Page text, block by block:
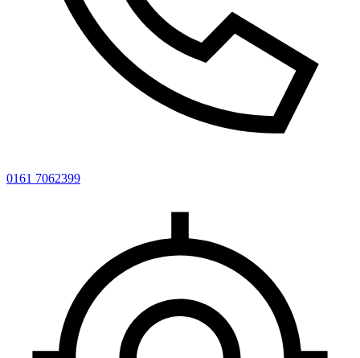
0161 7062399